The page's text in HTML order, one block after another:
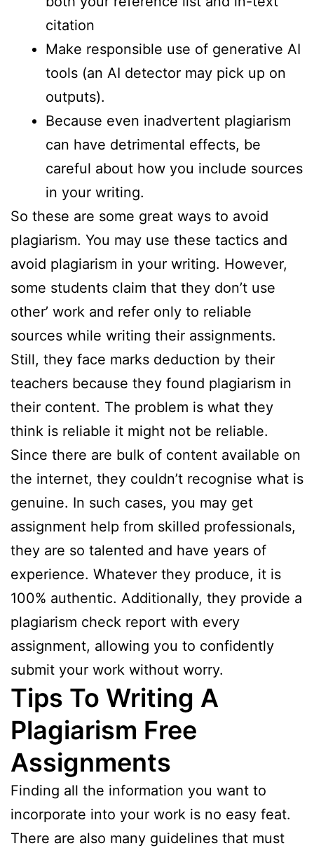
citation
Make responsible use of generative AI
tools (an AI detector may pick up on
outputs).
Because even inadvertent plagiarism
can have detrimental effects, be
careful about how you include sources
in your writing.
So these are some great ways to avoid
plagiarism. You may use these tactics and
avoid plagiarism in your writing. However,
some students claim that they don’t use
other’ work and refer only to reliable
sources while writing their assignments.
Still, they face marks deduction by their
teachers because they found plagiarism in
their content. The problem is what they
think is reliable it might not be reliable.
Since there are bulk of content available on
the internet, they couldn’t recognise what is
genuine. In such cases, you may get
assignment help from skilled professionals,
they are so talented and have years of
experience. Whatever they produce, it is
100% authentic. Additionally, they provide a
plagiarism check report with every
assignment, allowing you to confidently
submit your work without worry.
Tips To Writing A
Plagiarism Free
Assignments
Finding all the information you want to
incorporate into your work is no easy feat.
There are also many guidelines that must